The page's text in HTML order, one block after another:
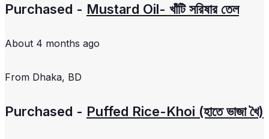
Purchased - Mustard Oil- খাঁটি সরিষার তেল
About 4 months ago
From Dhaka, BD
Purchased - Puffed Rice-Khoi (হাতে ভাজা খৈ)